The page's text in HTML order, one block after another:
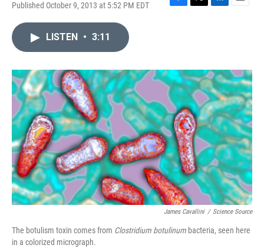
Published October 9, 2013 at 5:52 PM EDT
F
o
k
T
r
L
I
n
E
LISTEN • 3:11
James Cavallini / Science Source
The botulism toxin comes from Clostridium botulinum bacteria, seen here
in a colorized micrograph.